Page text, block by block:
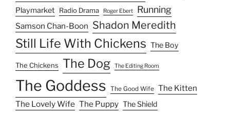
Playmarket Radio Drama Roger Ebert Running
Samson Chan-Boon Shadon Meredith
Still Life With Chickens The Boy
The Chickens The Dog The Editing Room
The Goddess The Good Wife The Kitten
The Lovely Wife The Puppy The Shield